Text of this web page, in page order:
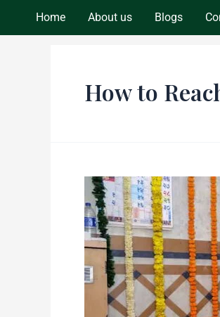
Home About us Blogs
How to
Discover
the
Ancient
Heritage
of
Kapardikeshwar
Temple,